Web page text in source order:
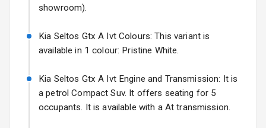
Rear Window
Rear Window
Defogger
25 Sept 2026
Hyundai Bayon
Starting from ₹10.00L*Estimated
Kia Syros EV
Starting from ₹14.00L*Estimated
showroom).
Kia Seltos Gtx A Ivt Colours: This variant is
available in 1 colour: Pristine White.
Kia Seltos Gtx A Ivt Engine and Transmission: It is
a petrol Compact Suv. It offers seating for 5
occupants. It is available with a At transmission.